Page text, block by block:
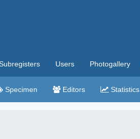
Users Photogallery
Specimen Editors Statistics